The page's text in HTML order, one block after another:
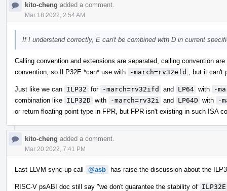
kito-cheng added a comment.
Mar 18 2022, 2:54 AM
If I understand correctly, E can't be combined with D in current
Calling convention and extensions are separated, calling convention
convention, so ILP32E *can* use with
-march=rv32efd , but it
Just like we can ILP32 for -march=rv32ifd and LP64 with
-
combination like ILP32D with -march=rv32i and LP64D with
-
or return floating point type in FPR, but FPR isn't existing in such ISA
kito-cheng added a comment.
Mar 20 2022, 7:41 PM
Last LLVM sync-up call @asb has raise the discussion about the
RISC-V psABI doc still say "we don't guarantee the stability of ILP32E